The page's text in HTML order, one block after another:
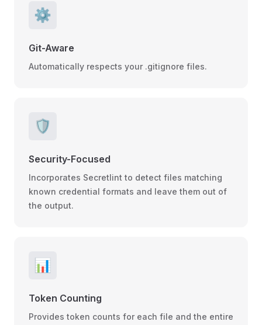
⚙️
Git-Aware
Automatically respects your .gitignore files.
🛡️
Security-Focused
Incorporates Secretlint to detect files matching
known credential formats and leave them out of
the output.
📊
Token Counting
Provides token counts for each file and the entire